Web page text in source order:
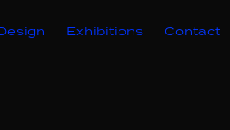
Exhibitions Contact